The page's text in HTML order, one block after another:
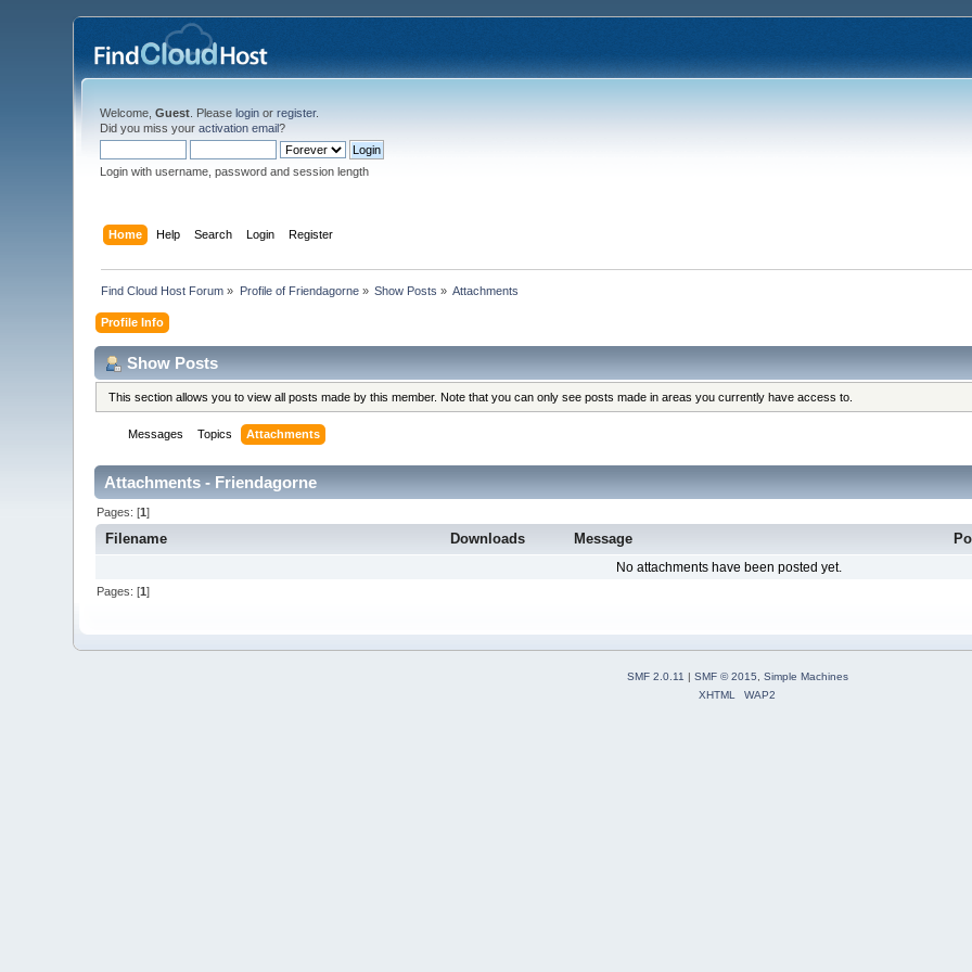
Welcome,Guest . Pleaselogin orregister.
Did you miss youractivation email?
Login with username, password and session length
Home Help Search Login Register
Find Cloud Host Forum » Profile of Friendagorne» Show Posts » Attachments
Profile Info
Show Posts
This section allows you to view all posts made by this member. Note that you can only see posts made in areas you currently have access to.
Messages Topics Attachments
Attachments - Friendagorne
Pages: [1]
Filename Downloads Message
No attachments have been posted yet.
Pages: [1]
SMF 2.0.11 | SMF © 2015
Simple Machines
XHTML
WAP2